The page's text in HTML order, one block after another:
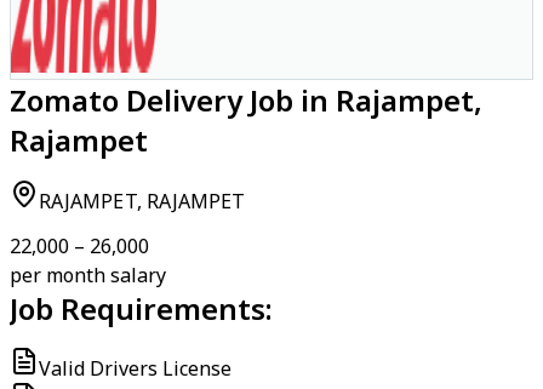
Zomato Delivery Job in Rajampet,
Rajampet
RAJAMPET, RAJAMPET
₹22,000 – ₹26,000
per month salary
Job Requirements:
Valid Drivers License